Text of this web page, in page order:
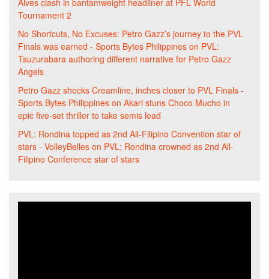
Alves clash in bantamweight headliner at PFL World
Tournament 2
No Shortcuts, No Excuses: Petro Gazz’s journey to the PVL
Finals was earned - Sports Bytes Philippines on PVL:
Tsuzurabara authoring different narrative for Petro Gazz
Angels
Petro Gazz shocks Creamline, inches closer to PVL Finals -
Sports Bytes Philippines on Akari stuns Choco Mucho in
epic five-set thriller to take semis lead
PVL: Rondina topped as 2nd All-Filipino Convention star of
stars - VolleyBelles on PVL: Rondina crowned as 2nd All-
Filipino Conference star of stars